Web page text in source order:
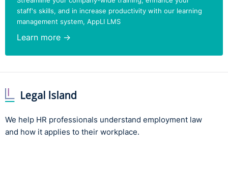
staff's skills, and in increase productivity with our learning
management system, AppLI LMS
Learn more →
We help HR professionals understand employment law
and how it applies to their workplace.